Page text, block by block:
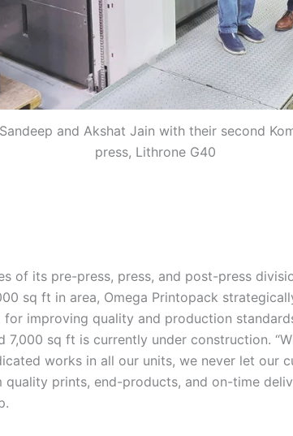
Sandeep and Akshat Jain with their second
press, Lithrone G40
of its pre-press, press, and post-press
sq ft in area, Omega Printopack
for improving quality and production
7,000 sq ft is currently under construction.
works in all our units, we never let our
prints, end-products, and on-time